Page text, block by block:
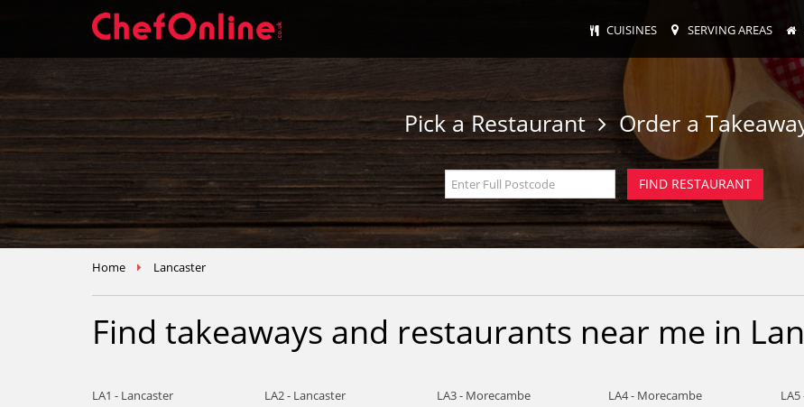
CUISINES SERVING AREAS
Pick a Restaurant Order a
Home Lancaster
Find takeaways and restaurants near me in
LA1 - Lancaster LA2 - Lancaster LA3 - Morecambe LA4 - Morecambe